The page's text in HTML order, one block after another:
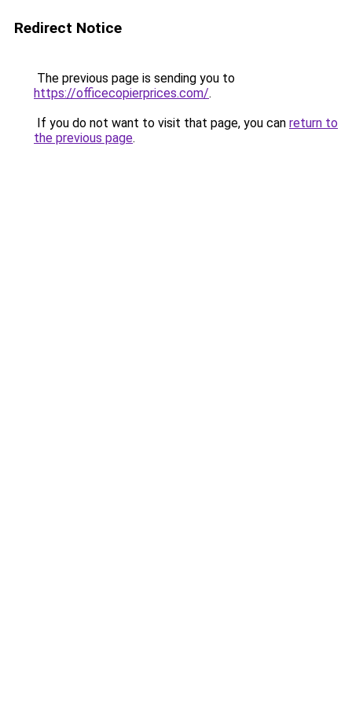
Redirect Notice
The previous page is sending you to
https://officecopierprices.com/.
If you do not want to visit that page, you can return to
the previous page.